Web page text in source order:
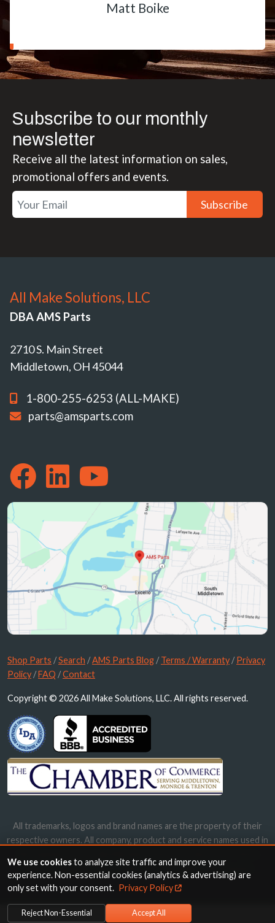
Matt Boike
Subscribe to our monthly
newsletter
Receive all the latest information on sales,
promotional offers and events.
Subscribe
All Make Solutions, LLC
DBA AMS Parts
2710 S. Main Street
Middletown, OH 45044
1-800-255-6253 (ALL-MAKE)
parts@amsparts.com
Shop Parts /Search /AMS Parts Blog /Terms / Warranty /Privacy
Policy /FAQ /Contact
Copyright © 2026 All Make Solutions, LLC. All rights reserved.
All trademarks, logos and brand names are the property of their
respective owners. All company, product and service names used in
names, trademarks and brands does not imply endorsement.
We use cookiesto analyze site traffic and improve your
experience. Non-essential cookies (analytics & advertising) are
only set with your consent. Privacy Policy
Reject Non-Essential Accept All